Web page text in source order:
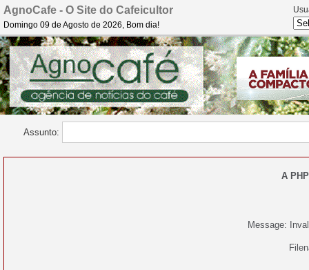
AgnoCafe - O Site do Cafeicultor
Domingo 09 de Agosto de 2026, Bom dia!
Assunto:
A
Message: